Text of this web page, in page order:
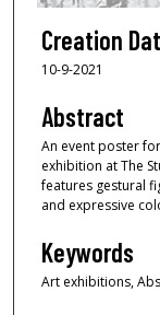
Creation
10-9-2021
Abstract
An event poster
exhibition at The
features gestural
and expressive
Keywords
Art exhibitions,